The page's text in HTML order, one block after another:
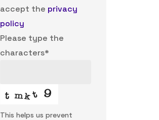
accept the privacy
policy
Please type the
characters*
This helps us prevent